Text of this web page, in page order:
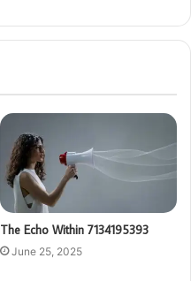
The Echo Within 7134195393
June 25, 2025